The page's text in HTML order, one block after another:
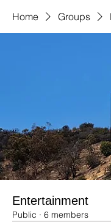
Home Groups
Entertainment
Public · 6 members